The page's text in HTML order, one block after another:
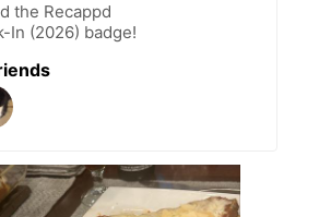
the Recappd
In (2026) badge!